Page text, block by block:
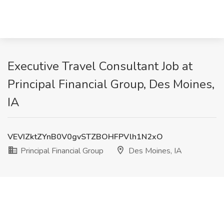
Executive Travel Consultant Job at
Principal Financial Group, Des Moines,
IA
VEVIZktZYnB0V0gvSTZBOHFPVlh1N2xO
Principal Financial Group
Des Moines, IA